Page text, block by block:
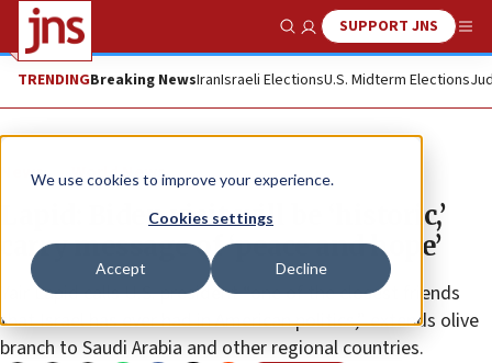
We use cookies to improve your experience.
Cookies settings
Accept Decline
Show SearchSUPPORT JNS
TRENDINGBreaking NewsIranIsraeli ElectionsU.S. Midterm Elections
News World News
Lapid: Biden visit will be ‘historic,’
carry message of ‘peace and hope’
Yair Lapid calls U.S. president “one of the closest friends
that Israel has ever had in American politics,” extends olive
branch to Saudi Arabia and other regional countries.